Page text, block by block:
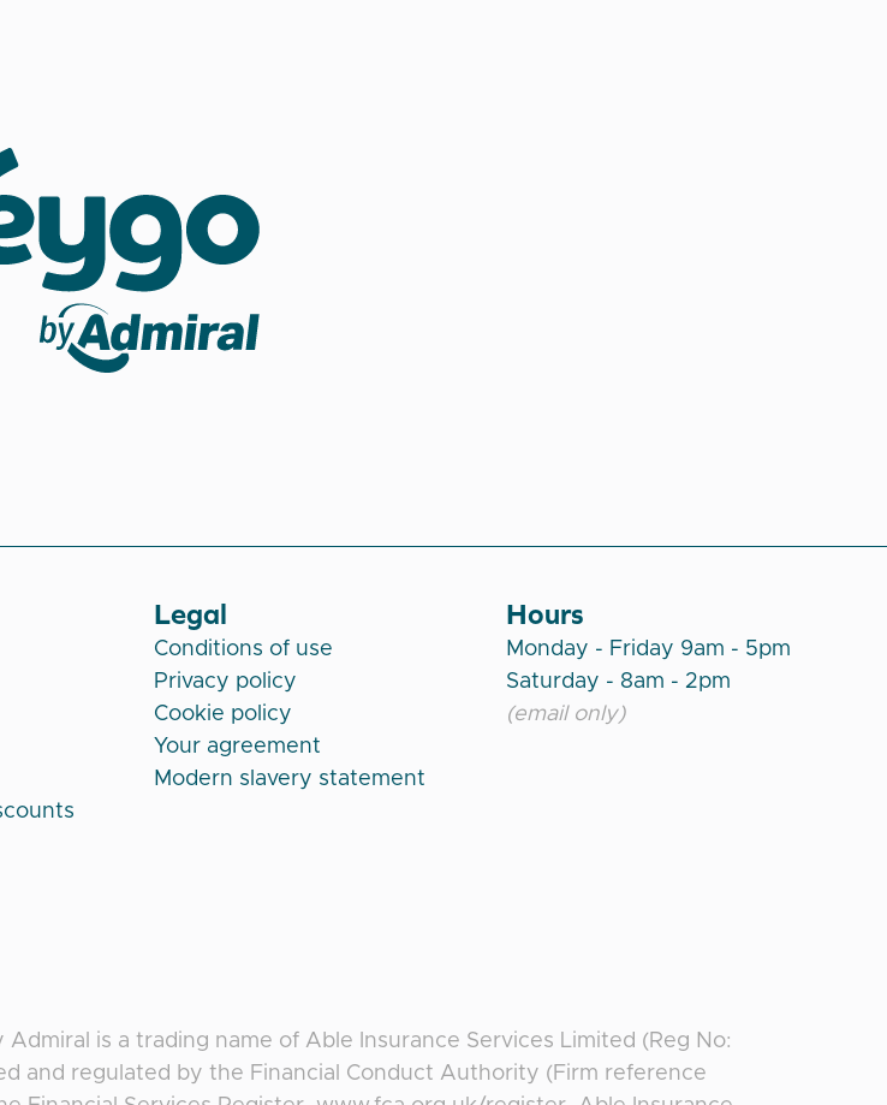
Legal
Conditions of use
Privacy policy
Cookie policy
Your agreement
Modern slavery statement
Hours
Monday - Friday 9am - 5pm
Saturday - 8am - 2pm
(email only)
Admiral
is a trading name of Able Insurance Services Limited (Reg No:
and regulated by the Financial Conduct Authority (Firm reference